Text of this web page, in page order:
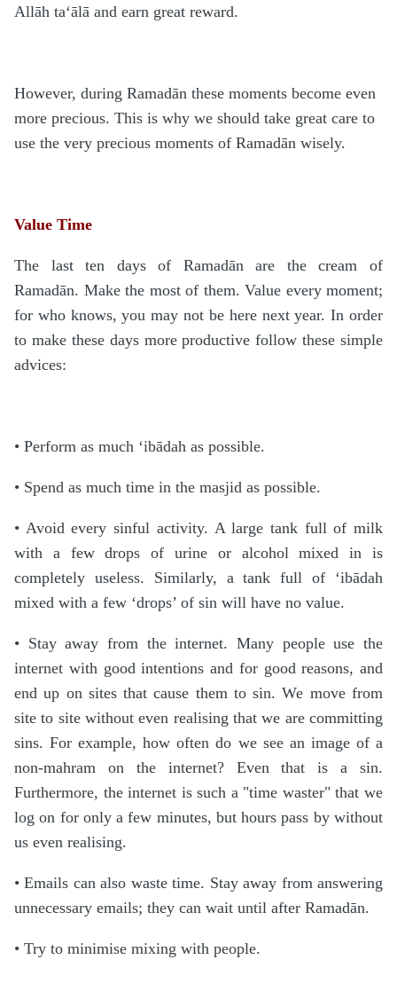
Allāh ta‘ālā and earn great reward.
However, during Ramadān these moments become even
more precious. This is why we should take great care to
use the very precious moments of Ramadān wisely.
Value Time
The last ten days of Ramadān are the cream of
Ramadān. Make the most of them. Value every moment;
for who knows, you may not be here next year. In order
to make these days more productive follow these simple
advices:
• Perform as much ‘ibādah as possible.
• Spend as much time in the masjid as possible.
• Avoid every sinful activity. A large tank full of milk
with a few drops of urine or alcohol mixed in is
completely useless. Similarly, a tank full of ‘ibādah
mixed with a few ‘drops’ of sin will have no value.
• Stay away from the internet. Many people use the
internet with good intentions and for good reasons, and
end up on sites that cause them to sin. We move from
site to site without even realising that we are committing
sins. For example, how often do we see an image of a
non-mahram on the internet? Even that is a sin.
Furthermore, the internet is such a "time waster" that we
log on for only a few minutes, but hours pass by without
us even realising.
• Emails can also waste time. Stay away from answering
unnecessary emails; they can wait until after Ramadān.
• Try to minimise mixing with people.